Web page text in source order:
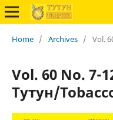
Home / Archives / Vol.
Vol. 60 No. 7-
Тутун/